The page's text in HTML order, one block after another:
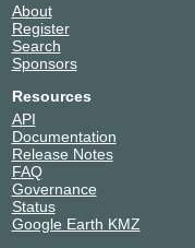
About
Register
Search
Sponsors
Resources
API
Documentation
Release Notes
FAQ
Governance
Status
Google Earth KMZ